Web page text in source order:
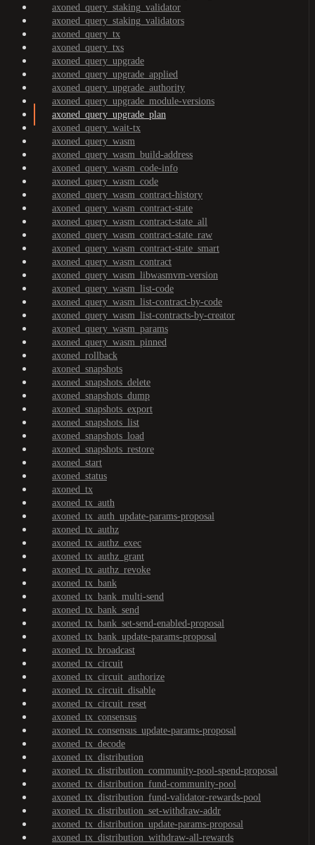
axoned_query_staking_validator
axoned_query_staking_validators
axoned_query_tx
axoned_query_txs
axoned_query_upgrade
axoned_query_upgrade_applied
axoned_query_upgrade_authority
axoned_query_upgrade_module-versions
axoned_query_upgrade_plan
axoned_query_wait-tx
axoned_query_wasm
axoned_query_wasm_build-address
axoned_query_wasm_code-info
axoned_query_wasm_code
axoned_query_wasm_contract-history
axoned_query_wasm_contract-state
axoned_query_wasm_contract-state_all
axoned_query_wasm_contract-state_raw
axoned_query_wasm_contract-state_smart
axoned_query_wasm_contract
axoned_query_wasm_libwasmvm-version
axoned_query_wasm_list-code
axoned_query_wasm_list-contract-by-code
axoned_query_wasm_list-contracts-by-creator
axoned_query_wasm_params
axoned_query_wasm_pinned
axoned_rollback
axoned_snapshots
axoned_snapshots_delete
axoned_snapshots_dump
axoned_snapshots_export
axoned_snapshots_list
axoned_snapshots_load
axoned_snapshots_restore
axoned_start
axoned_status
axoned_tx
axoned_tx_auth
axoned_tx_auth_update-params-proposal
axoned_tx_authz
axoned_tx_authz_exec
axoned_tx_authz_grant
axoned_tx_authz_revoke
axoned_tx_bank
axoned_tx_bank_multi-send
axoned_tx_bank_send
axoned_tx_bank_set-send-enabled-proposal
axoned_tx_bank_update-params-proposal
axoned_tx_broadcast
axoned_tx_circuit
axoned_tx_circuit_authorize
axoned_tx_circuit_disable
axoned_tx_circuit_reset
axoned_tx_consensus
axoned_tx_consensus_update-params-proposal
axoned_tx_decode
axoned_tx_distribution
axoned_tx_distribution_community-pool-spend-proposal
axoned_tx_distribution_fund-community-pool
axoned_tx_distribution_fund-validator-rewards-pool
axoned_tx_distribution_set-withdraw-addr
axoned_tx_distribution_update-params-proposal
axoned_tx_distribution_withdraw-all-rewards